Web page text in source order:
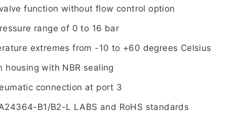
function without flow control option
range of 0 to 16 bar
extremes from -10 to +60 degrees Celsius
housing with NBR sealing
connection at port 3
B1/B2-L LABS and RoHS standards